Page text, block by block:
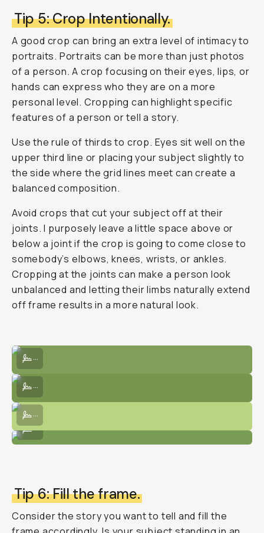
Tip 5: Crop Intentionally.
A good crop can bring an extra level of intimacy to
portraits. Portraits can be more than just photos
of a person. A crop focusing on their eyes, lips, or
hands can express who they are on a more
personal level. Cropping can highlight specific
features of a person or tell a story.
Use the rule of thirds to crop. Eyes sit well on the
upper third line or placing your subject slightly to
the side where the grid lines meet can create a
balanced composition.
Avoid crops that cut your subject off at their
joints. I purposely leave a little space above or
below a joint if the crop is going to come close to
somebody’s elbows, knees, wrists, or ankles.
Cropping at the joints can make a person look
unbalanced and letting their limbs naturally extend
off frame results in a more natural look.
Horizontal image waist-up focusing on her face and posing.
...
Getting subject posing, with the visual interest of a road in the
...
Nicely cropped photo focusing only on the model's upper half.
...
Lower angle to crop in the whole body in the frame.
...
Tip 6: Fill the frame.
Consider the story you want to tell and fill the